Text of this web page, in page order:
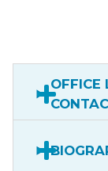
OFFICE